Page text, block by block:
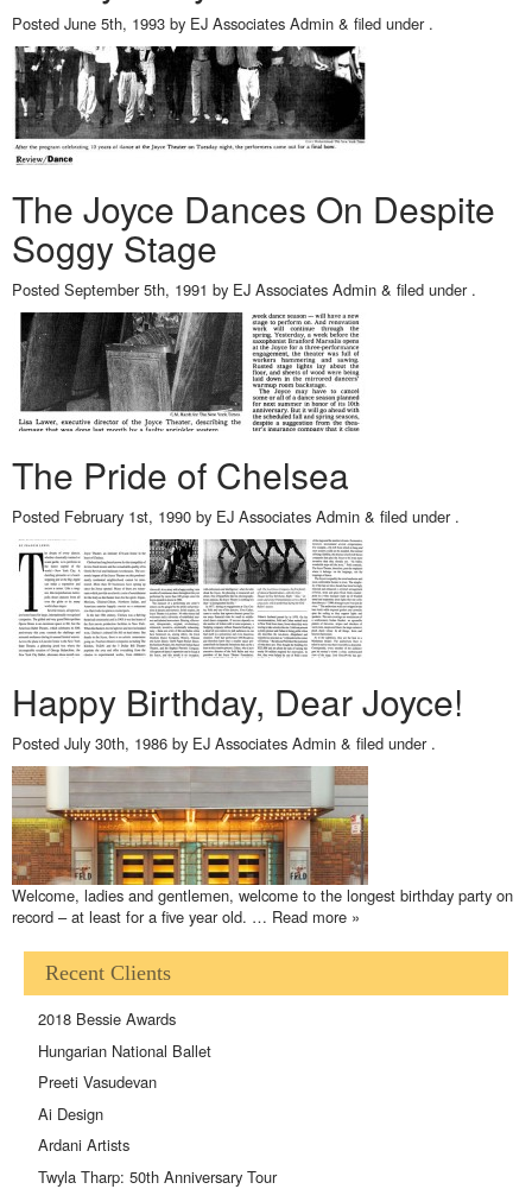
Posted June 5th, 1993 by EJ Associates Admin & filed under .
The Joyce Dances On Despite
Soggy Stage
Posted September 5th, 1991 by EJ Associates Admin & filed under .
The Pride of Chelsea
Posted February 1st, 1990 by EJ Associates Admin & filed under .
Happy Birthday, Dear Joyce!
Posted July 30th, 1986 by EJ Associates Admin & filed under .
Welcome, ladies and gentlemen, welcome to the longest birthday party on
record – at least for a five year old. … Read more »
Recent Clients
2018 Bessie Awards
Hungarian National Ballet
Preeti Vasudevan
Ai Design
Ardani Artists
Twyla Tharp: 50th Anniversary Tour